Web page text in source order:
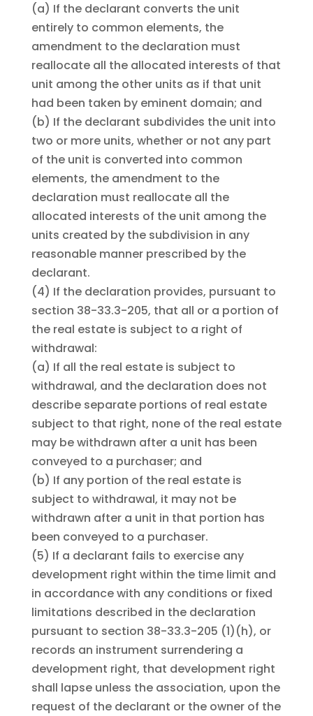
(a) If the declarant converts the unit
entirely to common elements, the
amendment to the declaration must
reallocate all the allocated interests of that
unit among the other units as if that unit
had been taken by eminent domain; and
(b) If the declarant subdivides the unit into
two or more units, whether or not any part
of the unit is converted into common
elements, the amendment to the
declaration must reallocate all the
allocated interests of the unit among the
units created by the subdivision in any
reasonable manner prescribed by the
declarant.
(4) If the declaration provides, pursuant to
section 38-33.3-205, that all or a portion of
the real estate is subject to a right of
withdrawal:
(a) If all the real estate is subject to
withdrawal, and the declaration does not
describe separate portions of real estate
subject to that right, none of the real estate
may be withdrawn after a unit has been
conveyed to a purchaser; and
(b) If any portion of the real estate is
subject to withdrawal, it may not be
withdrawn after a unit in that portion has
been conveyed to a purchaser.
(5) If a declarant fails to exercise any
development right within the time limit and
in accordance with any conditions or fixed
limitations described in the declaration
pursuant to section 38-33.3-205 (1)(h), or
records an instrument surrendering a
development right, that development right
shall lapse unless the association, upon the
request of the declarant or the owner of the